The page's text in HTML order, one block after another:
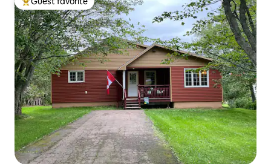
Top guest favorite